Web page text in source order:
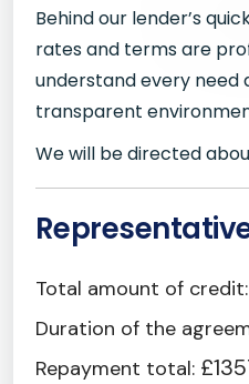
Behind our lender’s
rates and terms are
understand every need
transparent
We will be directed
Total amount of credit:
Duration of the
Repayment total: